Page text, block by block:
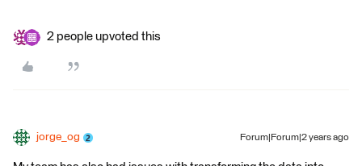
2 people upvoted this
jorge_og Forum|Forum|2 years ago